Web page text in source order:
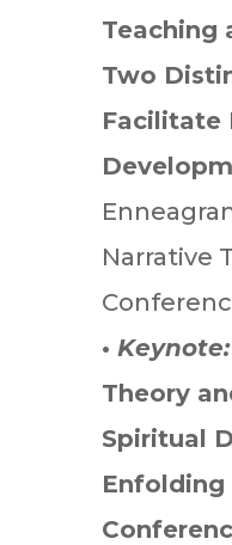
Teaching
Two
Facilitate
Narrative
• Keynote:
Theory
Spiritual